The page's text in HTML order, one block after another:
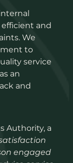
and
We
to
service
an
and
Authority, a
engaged